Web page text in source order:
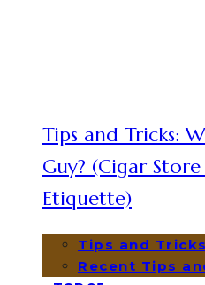
Tips and Tricks:
Guy? (Cigar
Etiquette)
Tips and
Recent Tips